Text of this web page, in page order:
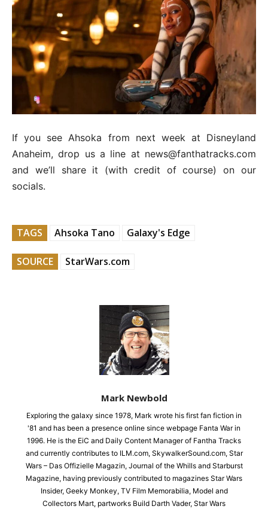
If you see Ahsoka from next week at Disneyland
Anaheim, drop us a line at news@fanthatracks.com
and we’ll share it (with credit of course) on our
socials.
TAGS Ahsoka Tano Galaxy's Edge
SOURCE StarWars.com
Mark Newbold
Exploring the galaxy since 1978, Mark wrote his first fan fiction in
'81 and has been a presence online since webpage Fanta War in
1996. He is the EiC and Daily Content Manager of Fantha Tracks
and currently contributes to ILM.com, SkywalkerSound.com, Star
Wars – Das Offizielle Magazin, Journal of the Whills and Starburst
Magazine, having previously contributed to magazines Star Wars
Insider, Geeky Monkey, TV Film Memorabilia, Model and
Collectors Mart, partworks Build Darth Vader, Star Wars